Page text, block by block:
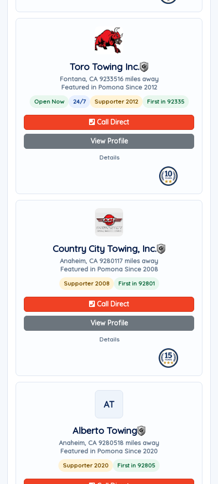
Toro Towing Inc.
Fontana, CA 9233516 miles away
Featured in Pomona Since 2012
Open Now 24/7 Supporter 2012 First in 92335
Call Direct
View Profile
Details
Country City Towing, Inc.
Anaheim, CA 9280117 miles away
Featured in Pomona Since 2008
Supporter 2008 First in 92801
Call Direct
View Profile
Details
AT
Alberto Towing
Anaheim, CA 9280518 miles away
Featured in Pomona Since 2020
Supporter 2020 First in 92805